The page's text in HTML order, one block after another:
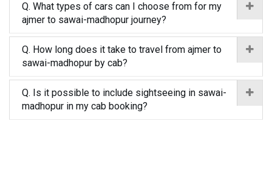
Q. What types of cars can I choose from for my
ajmer to sawai-madhopur journey?
Q. How long does it take to travel from ajmer to
sawai-madhopur by cab?
Q. Is it possible to include sightseeing in sawai-
madhopur in my cab booking?